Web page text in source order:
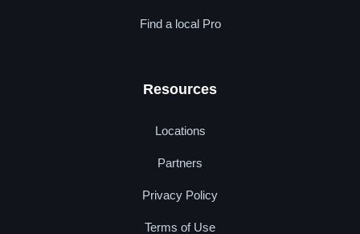
Find a local Pro
Resources
Locations
Partners
Privacy Policy
Terms of Use